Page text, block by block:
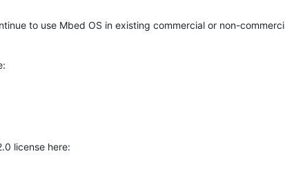
to use Mbed OS in existing commercial or non-
license here: